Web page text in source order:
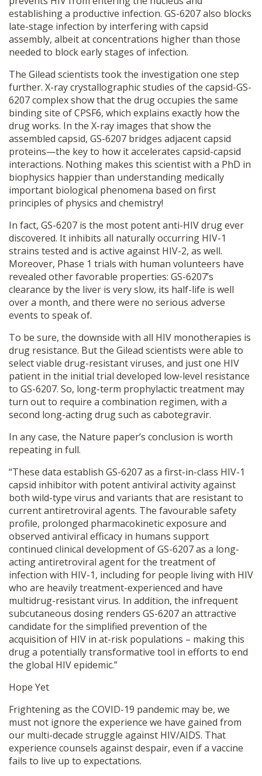
establishing a productive infection. GS-6207 also blocks
late-stage infection by interfering with capsid
assembly, albeit at concentrations higher than those
needed to block early stages of infection.
The Gilead scientists took the investigation one step
further. X-ray crystallographic studies of the capsid-GS-
6207 complex show that the drug occupies the same
binding site of CPSF6, which explains exactly how the
drug works. In the X-ray images that show the
assembled capsid, GS-6207 bridges adjacent capsid
proteins—the key to how it accelerates capsid-capsid
interactions. Nothing makes this scientist with a PhD in
biophysics happier than understanding medically
important biological phenomena based on first
principles of physics and chemistry!
In fact, GS-6207 is the most potent anti-HIV drug ever
discovered. It inhibits all naturally occurring HIV-1
strains tested and is active against HIV-2, as well.
Moreover, Phase 1 trials with human volunteers have
revealed other favorable properties: GS-6207’s
clearance by the liver is very slow, its half-life is well
over a month, and there were no serious adverse
events to speak of.
To be sure, the downside with all HIV monotherapies is
drug resistance. But the Gilead scientists were able to
select viable drug-resistant viruses, and just one HIV
patient in the initial trial developed low-level resistance
to GS-6207. So, long-term prophylactic treatment may
turn out to require a combination regimen, with a
second long-acting drug such as cabotegravir.
In any case, the Nature paper’s conclusion is worth
repeating in full.
“These data establish GS-6207 as a first-in-class HIV-1
capsid inhibitor with potent antiviral activity against
both wild-type virus and variants that are resistant to
current antiretroviral agents. The favourable safety
profile, prolonged pharmacokinetic exposure and
observed antiviral efficacy in humans support
continued clinical development of GS-6207 as a long-
acting antiretroviral agent for the treatment of
infection with HIV-1, including for people living with HIV
who are heavily treatment-experienced and have
multidrug-resistant virus. In addition, the infrequent
subcutaneous dosing renders GS-6207 an attractive
candidate for the simplified prevention of the
acquisition of HIV in at-risk populations – making this
drug a potentially transformative tool in efforts to end
the global HIV epidemic.”
Hope Yet
Frightening as the COVID-19 pandemic may be, we
must not ignore the experience we have gained from
our multi-decade struggle against HIV/AIDS. That
experience counsels against despair, even if a vaccine
fails to live up to expectations.